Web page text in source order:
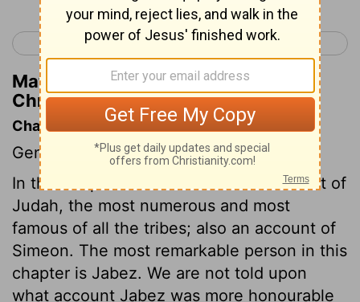
< 1 Chronicles 3 1 Chronicles 5 >
Matthew Henry's Commentary on 1
Chronicles 4:19
Chapter Contents
Genealogies.
In this chapter we have a further account of
Judah, the most numerous and most
famous of all the tribes; also an account of
Simeon. The most remarkable person in this
chapter is Jabez. We are not told upon
what account Jabez was more honourable